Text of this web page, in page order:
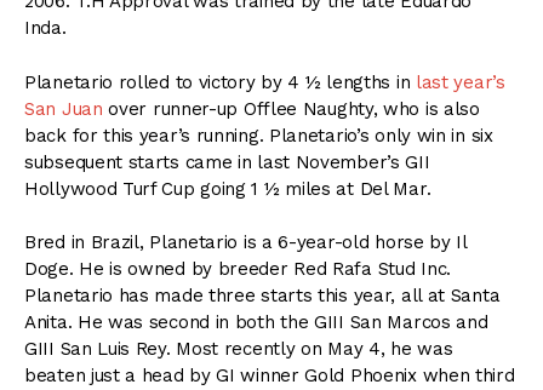
Inda.
Planetario rolled to victory by 4 ½ lengths in last year’s
San Juan over runner-up Offlee Naughty, who is also
back for this year’s running. Planetario’s only win in six
subsequent starts came in last November’s GII
Hollywood Turf Cup going 1 ½ miles at Del Mar.
Bred in Brazil, Planetario is a 6-year-old horse by Il
Doge. He is owned by breeder Red Rafa Stud Inc.
Planetario has made three starts this year, all at Santa
Anita. He was second in both the GIII San Marcos and
GIII San Luis Rey. Most recently on May 4, he was
beaten just a head by GI winner Gold Phoenix when third